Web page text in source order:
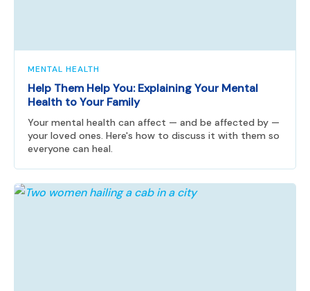
MENTAL HEALTH
Help Them Help You: Explaining Your Mental
Health to Your Family
Your mental health can affect — and be affected by —
your loved ones. Here's how to discuss it with them so
everyone can heal.